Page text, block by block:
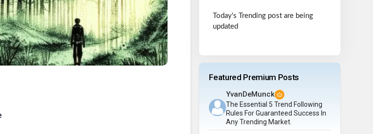
Today's Trending post are being
updated
Featured Premium Posts
YvanDeMunck
The Essential 5 Trend Following
Rules For Guaranteed Success In
Any Trending Market.